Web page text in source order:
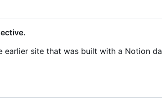
site that was built with a Notion